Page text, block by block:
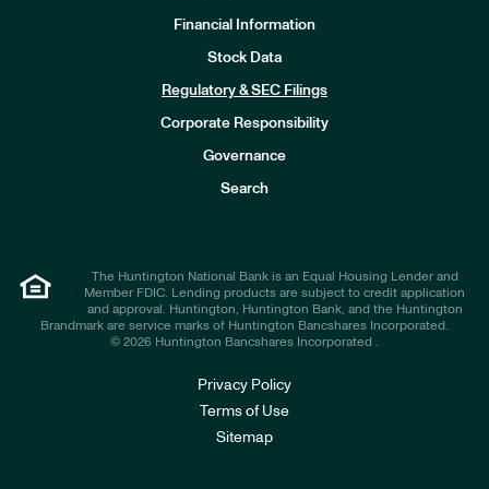
Financial Information
Stock Data
Regulatory & SEC Filings
Corporate Responsibility
Governance
Search
The Huntington National Bank is an Equal Housing Lender and
Member FDIC. Lending products are subject to credit application
and approval. Huntington, Huntington Bank, and the Huntington
Brandmark are service marks of Huntington Bancshares Incorporated.
© 2026 Huntington Bancshares Incorporated .
Privacy Policy
Terms of Use
Sitemap